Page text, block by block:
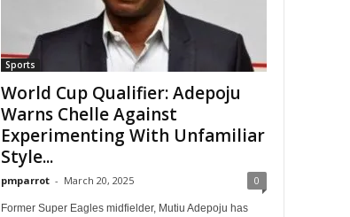
Sports
World Cup Qualifier: Adepoju
Warns Chelle Against
Experimenting With Unfamiliar
Style...
pmparrot - March 20, 2025 0
Former Super Eagles midfielder, Mutiu Adepoju has